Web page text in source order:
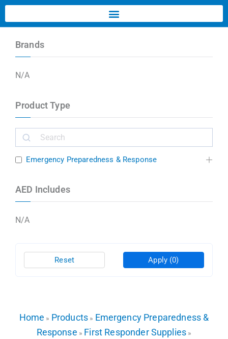
Brands
N/A
Product Type
Emergency Preparedness & Response
AED Includes
N/A
Apply (0)
Reset
Home » Products » Emergency Preparedness &
Response » First Responder Supplies »